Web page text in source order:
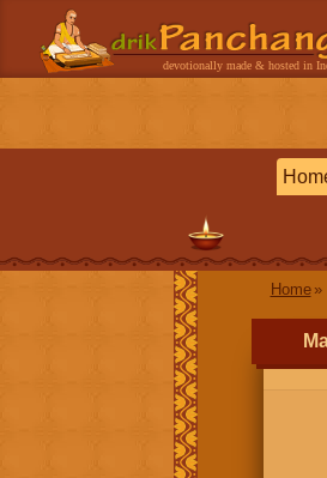
devotionally made & hosted in
Home